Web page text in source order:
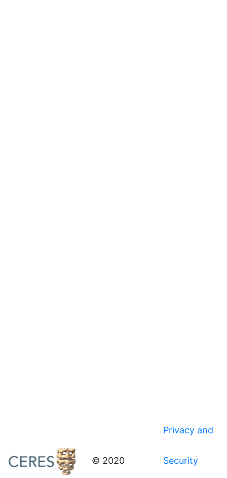
© 2020
Privacy and
Security